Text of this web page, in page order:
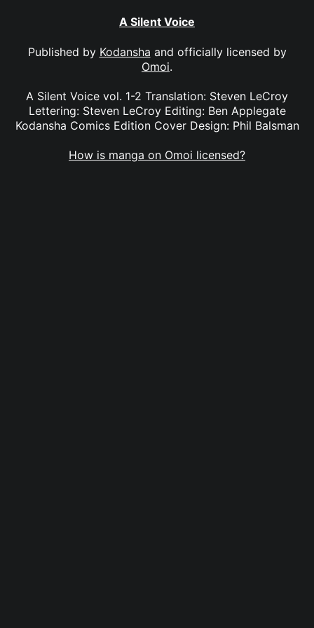
A Silent Voice
Published by Kodansha and officially licensed by
Omoi.
A Silent Voice vol. 1-2 Translation: Steven LeCroy
Lettering: Steven LeCroy Editing: Ben Applegate
Kodansha Comics Edition Cover Design: Phil Balsman
How is manga on Omoi licensed?